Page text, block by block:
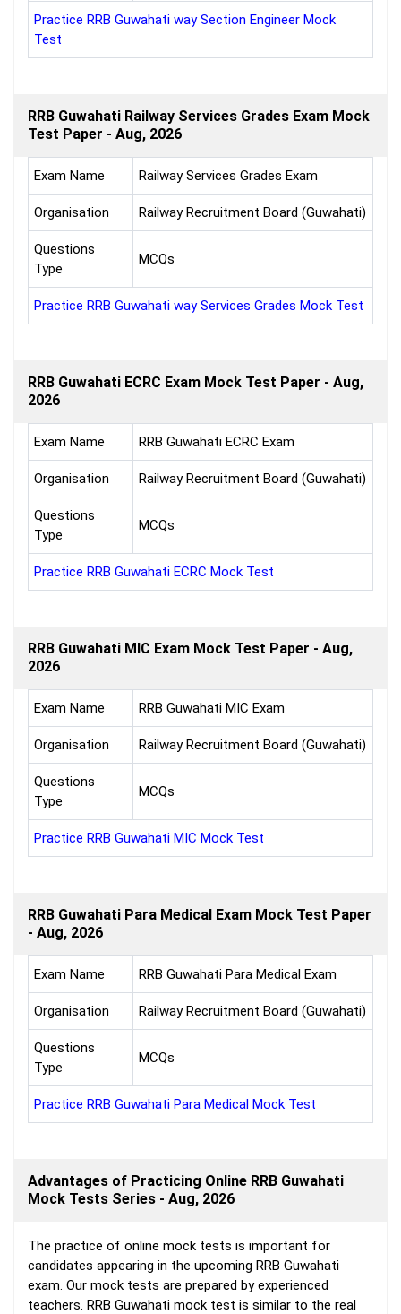
Practice RRB Guwahati way Section Engineer Mock
Test
RRB Guwahati Railway Services Grades Exam Mock
Test Paper - Aug, 2026
Exam Name Railway Services Grades Exam
Organisation Railway Recruitment Board (Guwahati)
Questions
Type
MCQs
Practice RRB Guwahati way Services Grades Mock Test
RRB Guwahati ECRC Exam Mock Test Paper - Aug,
2026
Exam Name RRB Guwahati ECRC Exam
Organisation Railway Recruitment Board (Guwahati)
Questions
Type
MCQs
Practice RRB Guwahati ECRC Mock Test
RRB Guwahati MIC Exam Mock Test Paper - Aug,
2026
Exam Name RRB Guwahati MIC Exam
Organisation Railway Recruitment Board (Guwahati)
Questions
Type
MCQs
Practice RRB Guwahati MIC Mock Test
RRB Guwahati Para Medical Exam Mock Test Paper
- Aug, 2026
Exam Name RRB Guwahati Para Medical Exam
Organisation Railway Recruitment Board (Guwahati)
Questions
Type
MCQs
Practice RRB Guwahati Para Medical Mock Test
Advantages of Practicing Online RRB Guwahati
Mock Tests Series - Aug, 2026
The practice of online mock tests is important for
candidates appearing in the upcoming RRB Guwahati
exam. Our mock tests are prepared by experienced
teachers. RRB Guwahati mock test is similar to the real